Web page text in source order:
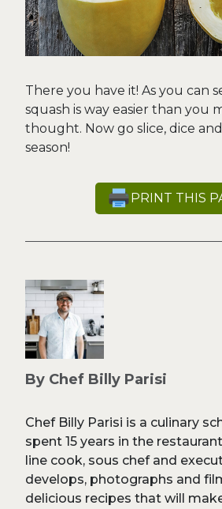
There you have it! As you can
squash is way easier than you
thought. Now go slice, dice
season!
PRINT THIS
By Chef Billy Parisi
Chef Billy Parisi is a culinary
spent 15 years in the
line cook, sous chef and
develops, photographs and
delicious recipes that will